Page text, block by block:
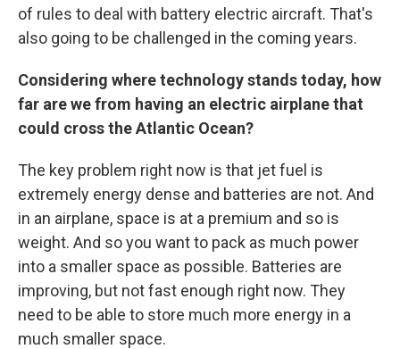
of rules to deal with battery electric aircraft. That's
also going to be challenged in the coming years.
Considering where technology stands today, how
far are we from having an electric airplane that
could cross the Atlantic Ocean?
The key problem right now is that jet fuel is
extremely energy dense and batteries are not. And
in an airplane, space is at a premium and so is
weight. And so you want to pack as much power
into a smaller space as possible. Batteries are
improving, but not fast enough right now. They
need to be able to store much more energy in a
much smaller space.